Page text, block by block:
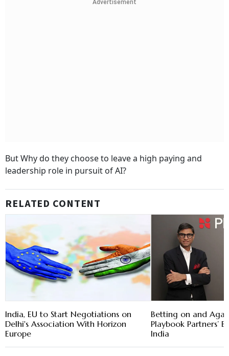
Advertisement
But Why do they choose to leave a high paying and
leadership role in pursuit of AI?
RELATED CONTENT
India, EU to Start Negotiations on
Delhi's Association With Horizon
Europe
Betting on and
Playbook Partners’
India